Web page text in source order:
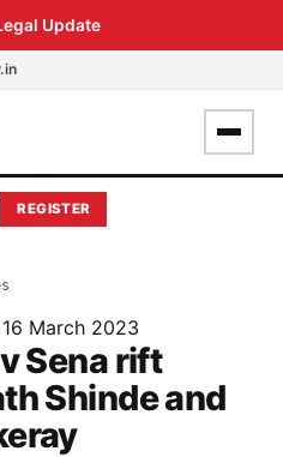
Update
REGISTER
16 March 2023
Sena rift
Shinde and